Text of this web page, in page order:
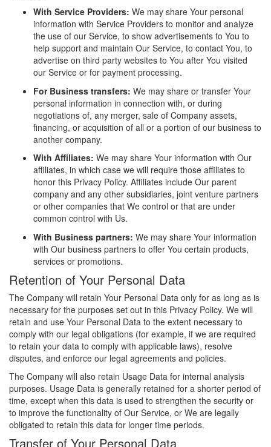
With Service Providers: We may share Your personal
information with Service Providers to monitor and analyze
the use of our Service, to show advertisements to You to
help support and maintain Our Service, to contact You, to
advertise on third party websites to You after You visited
our Service or for payment processing.
For Business transfers: We may share or transfer Your
personal information in connection with, or during
negotiations of, any merger, sale of Company assets,
financing, or acquisition of all or a portion of our business to
another company.
With Affiliates: We may share Your information with Our
affiliates, in which case we will require those affiliates to
honor this Privacy Policy. Affiliates include Our parent
company and any other subsidiaries, joint venture partners
or other companies that We control or that are under
common control with Us.
With Business partners: We may share Your information
with Our business partners to offer You certain products,
services or promotions.
Retention of Your Personal Data
The Company will retain Your Personal Data only for as long as is
necessary for the purposes set out in this Privacy Policy. We will
retain and use Your Personal Data to the extent necessary to
comply with our legal obligations (for example, if we are required
to retain your data to comply with applicable laws), resolve
disputes, and enforce our legal agreements and policies.
The Company will also retain Usage Data for internal analysis
purposes. Usage Data is generally retained for a shorter period of
time, except when this data is used to strengthen the security or
to improve the functionality of Our Service, or We are legally
obligated to retain this data for longer time periods.
Transfer of Your Personal Data